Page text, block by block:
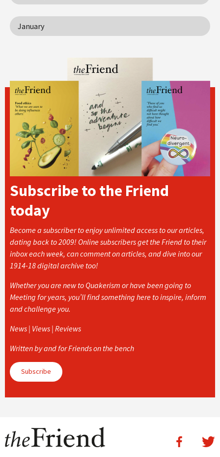
January
Subscribe to the Friend
today
Become a subscriber to enjoy unlimited access to our articles,
dating back to 2009! Online subscribers get the Friend to their
inbox each week, can comment on articles, and dive into our
1914-18 digital archive too!
Whether you are new to Quakerism or have been going to
Meeting for years, you’ll find something here to inspire, inform
and challenge you.
News | Views | Reviews
Written by and for Friends on the bench
Subscribe